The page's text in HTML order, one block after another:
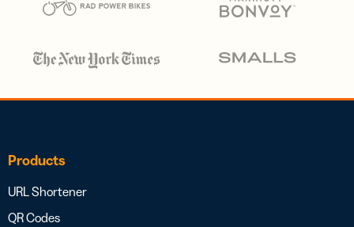
Products
URL Shortener
QR Codes